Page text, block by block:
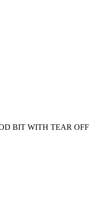
BIT WITH TEAR OFF